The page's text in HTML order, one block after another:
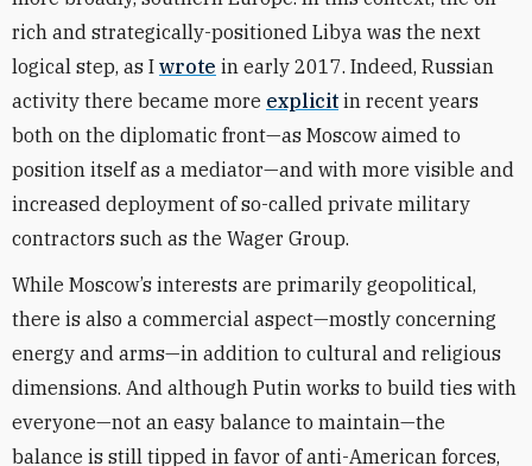
rich and strategically-positioned Libya was the next
logical step, as I wrote in early 2017. Indeed, Russian
activity there became more explicit in recent years
both on the diplomatic front—as Moscow aimed to
position itself as a mediator—and with more visible and
increased deployment of so-called private military
contractors such as the Wager Group.
While Moscow’s interests are primarily geopolitical,
there is also a commercial aspect—mostly concerning
energy and arms—in addition to cultural and religious
dimensions. And although Putin works to build ties with
everyone—not an easy balance to maintain—the
balance is still tipped in favor of anti-American forces,